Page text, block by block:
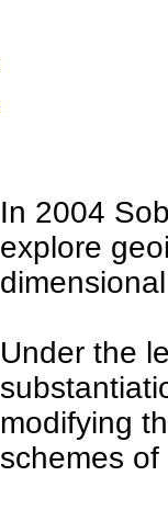
In 2004
explore
Under the
modifying
schemes